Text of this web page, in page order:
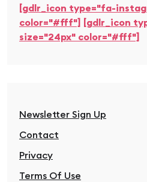
[gdlr_icon type="fa-
color="#fff"] [gdlr_icon
size="24px" color="#fff"]
Newsletter Sign Up
Contact
Privacy
Terms Of Use